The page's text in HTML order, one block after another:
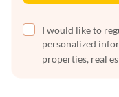
I would like to
personalized
properties, real